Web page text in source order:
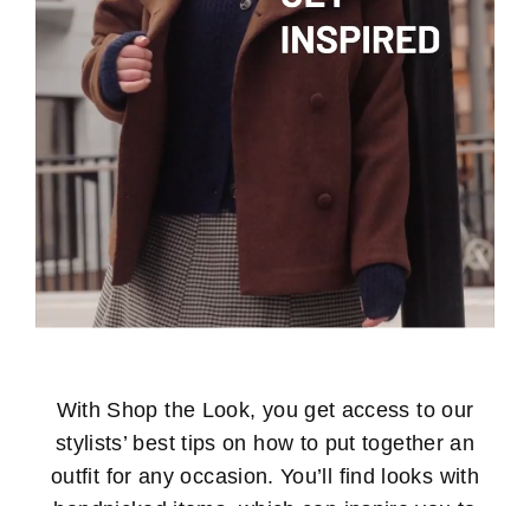
With Shop the Look, you get access to our
stylists’ best tips on how to put together an
outfit for any occasion. You’ll find looks with